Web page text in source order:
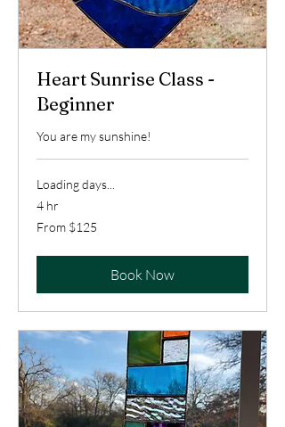
Heart Sunrise Class -
Beginner
You are my sunshine!
Loading days...
4 hr
From
125
From $125
Book Now